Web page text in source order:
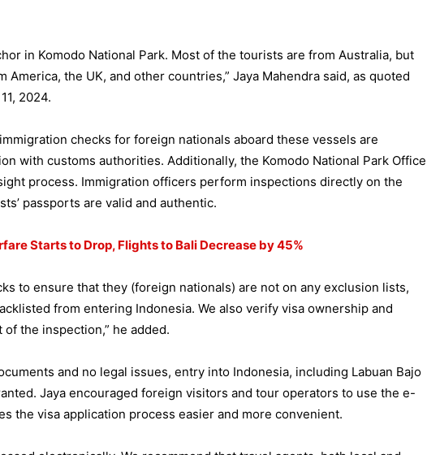
in Komodo National Park. Most of the tourists are from Australia, but
America, the UK, and other countries,” Jaya Mahendra said, as quoted
2024.
checks for foreign nationals aboard these vessels are
with customs authorities. Additionally, the Komodo National Park Office
process. Immigration officers perform inspections directly on the
passports are valid and authentic.
Starts to Drop, Flights to Bali Decrease by 45%
to ensure that they (foreign nationals) are not on any exclusion lists,
from entering Indonesia. We also verify visa ownership and
the inspection,” he added.
and no legal issues, entry into Indonesia, including Labuan Bajo
Jaya encouraged foreign visitors and tour operators to use the e-
the visa application process easier and more convenient.